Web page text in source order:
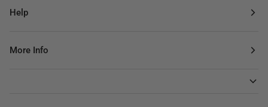
Help
More Info